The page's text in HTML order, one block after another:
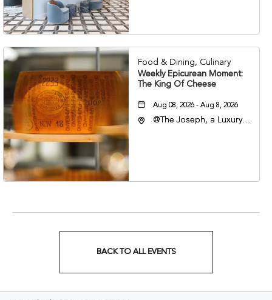
37201
Food & Dining, Culinary
Weekly Epicurean Moment:
The King Of Cheese
Aug 08, 2026 - Aug 8, 2026
@The Joseph, a Luxury
37201
BACK TO ALL EVENTS